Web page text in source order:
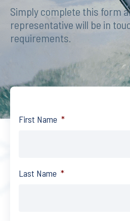
Simply complete this form
representative will be in
requirements.
First Name *
Last Name *